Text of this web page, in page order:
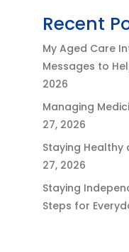
Recent
My Aged Care
Messages to
2026
Managing
27, 2026
Staying Healthy
27, 2026
Staying
Steps for